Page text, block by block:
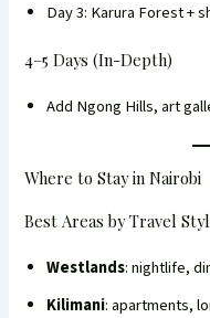
Day 3: Karura Forest +
4–5 Days (In-Depth)
Add Ngong Hills, art
Where to Stay in Nairobi
Best Areas by Travel
Westlands: nightlife,
Kilimani: apartments,